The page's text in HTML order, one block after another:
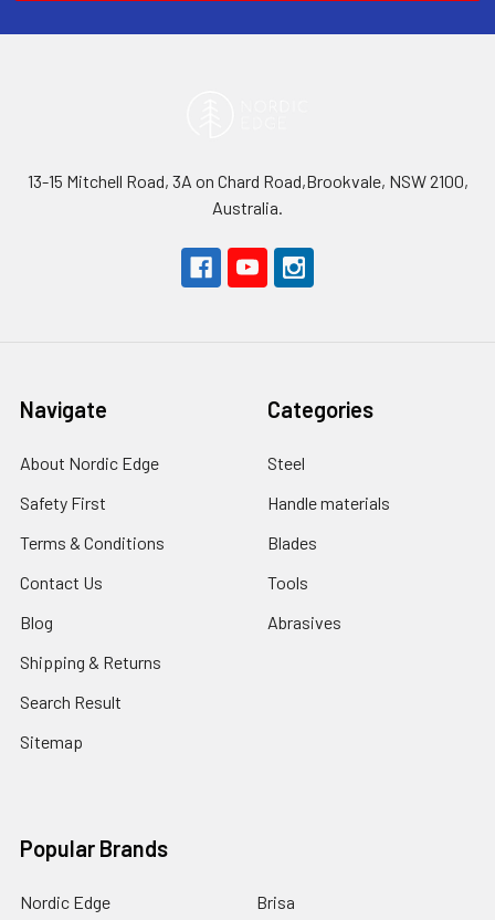
13-15 Mitchell Road, 3A on Chard Road,Brookvale, NSW 2100,
Australia.
Navigate
About Nordic Edge
Safety First
Terms & Conditions
Contact Us
Blog
Shipping & Returns
Search Result
Sitemap
Categories
Steel
Handle materials
Blades
Tools
Abrasives
Popular Brands
Nordic Edge Brisa